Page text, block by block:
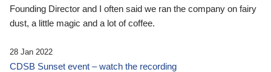
Founding Director and I often said we ran the company on fairy
dust, a little magic and a lot of coffee.
28 Jan 2022
CDSB Sunset event – watch the recording